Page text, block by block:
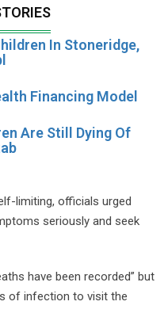
In Stoneridge,
Financing Model
Are Still Dying Of
limiting, officials urged
seriously and seek
have been recorded” but
of infection to visit the